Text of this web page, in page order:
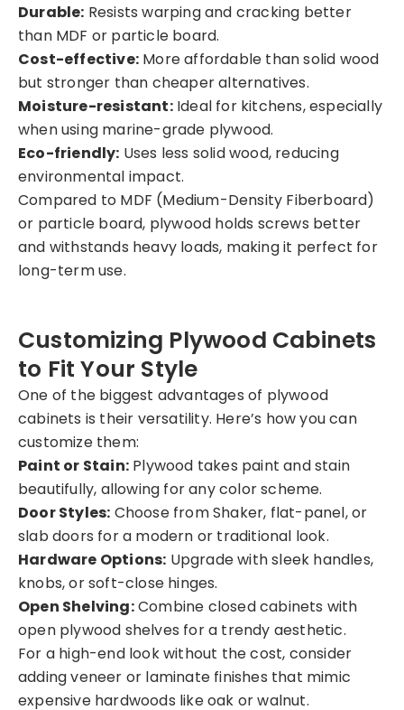
Durable: Resists warping and cracking better
than MDF or particle board.
Cost-effective: More affordable than solid wood
but stronger than cheaper alternatives.
Moisture-resistant:Ideal for kitchens, especially
when using marine-grade plywood.
Eco-friendly: Uses less solid wood, reducing
environmental impact.
Compared to MDF (Medium-Density Fiberboard)
or particle board, plywood holds screws better
and withstands heavy loads, making it perfect for
long-term use.
Customizing Plywood Cabinets
to Fit Your Style
One of the biggest advantages of plywood
cabinets is their versatility. Here’s how you can
customize them:
Paint or Stain: Plywood takes paint and stain
beautifully, allowing for any color scheme.
Door Styles: Choose from Shaker, flat-panel, or
slab doors for a modern or traditional look.
Hardware Options: Upgrade with sleek handles,
knobs, or soft-close hinges.
Open Shelving:Combine closed cabinets with
open plywood shelves for a trendy aesthetic.
For a high-end look without the cost, consider
adding veneer or laminate finishes that mimic
expensive hardwoods like oak or walnut.